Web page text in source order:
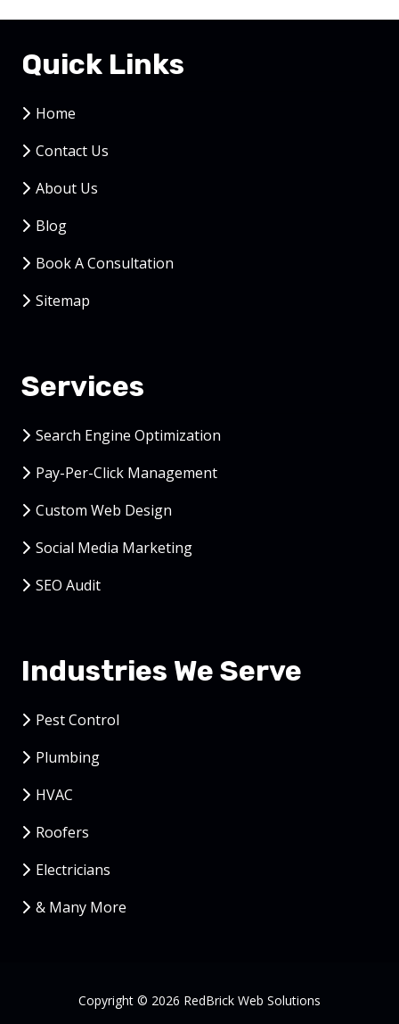
Quick Links
Home
Contact Us
About Us
Blog
Book A Consultation
Sitemap
Services
Search Engine Optimization
Pay-Per-Click Management
Custom Web Design
Social Media Marketing
SEO Audit
Industries We Serve
Pest Control
Plumbing
HVAC
Roofers
Electricians
& Many More
Copyright © 2026 RedBrick Web Solutions